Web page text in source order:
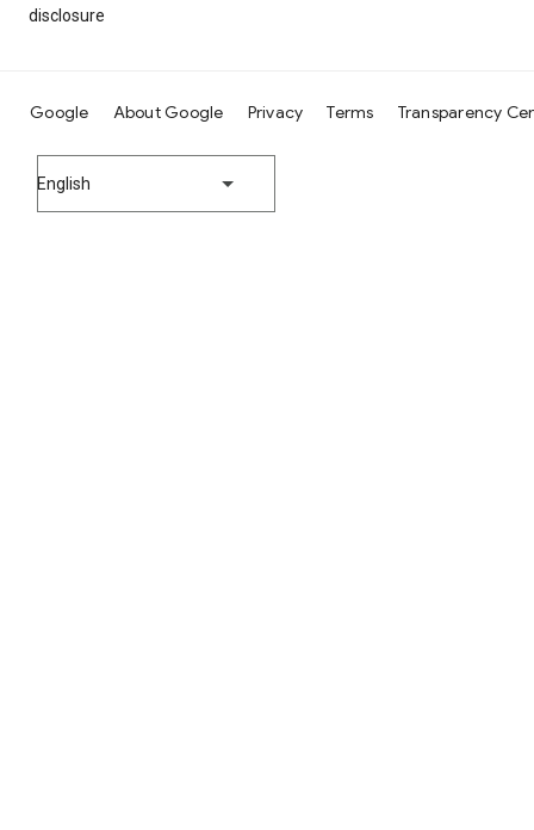
disclosure
Google About Google Privacy Terms Transparency
English